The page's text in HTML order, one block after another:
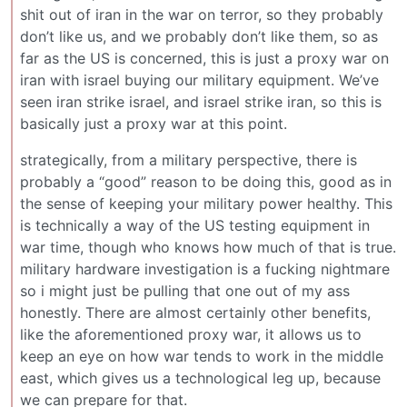
shit out of iran in the war on terror, so they probably
don’t like us, and we probably don’t like them, so as
far as the US is concerned, this is just a proxy war on
iran with israel buying our military equipment. We’ve
seen iran strike israel, and israel strike iran, so this is
basically just a proxy war at this point.
strategically, from a military perspective, there is
probably a “good” reason to be doing this, good as in
the sense of keeping your military power healthy. This
is technically a way of the US testing equipment in
war time, though who knows how much of that is true.
military hardware investigation is a fucking nightmare
so i might just be pulling that one out of my ass
honestly. There are almost certainly other benefits,
like the aforementioned proxy war, it allows us to
keep an eye on how war tends to work in the middle
east, which gives us a technological leg up, because
we can prepare for that.